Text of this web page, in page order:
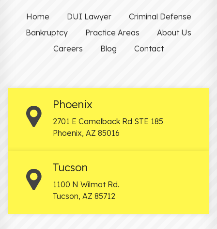
Home DUI Lawyer
Criminal Defense
Bankruptcy
Practice Areas
About Us
Careers
Blog Contact
Phoenix
2701 E Camelback Rd STE 185
Phoenix, AZ 85016
Tucson
1100 N Wilmot Rd.
Tucson, AZ 85712